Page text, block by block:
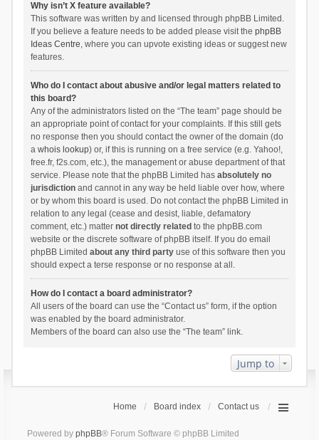
Why isn’t X feature available?
This software was written by and licensed through phpBB Limited.
If you believe a feature needs to be added please visit the phpBB
Ideas Centre, where you can upvote existing ideas or suggest new
features.
Who do I contact about abusive and/or legal matters related to
this board?
Any of the administrators listed on the “The team” page should be
an appropriate point of contact for your complaints. If this still gets
no response then you should contact the owner of the domain (do
a whois lookup) or, if this is running on a free service (e.g. Yahoo!,
free.fr, f2s.com, etc.), the management or abuse department of that
service. Please note that the phpBB Limited has absolutely no
jurisdictionand cannot in any way be held liable over how, where
or by whom this board is used. Do not contact the phpBB Limited in
relation to any legal (cease and desist, liable, defamatory
comment, etc.) matter not directly related to the phpBB.com
website or the discrete software of phpBB itself. If you do email
phpBB Limited about any third partyuse of this software then you
should expect a terse response or no response at all.
How do I contact a board administrator?
All users of the board can use the “Contact us” form, if the option
was enabled by the board administrator.
Members of the board can also use the “The team” link.
Jump to
Home Board index Contact us
Powered by phpBB® Forum Software © phpBB Limited